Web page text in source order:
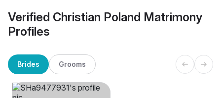
Verified Christian Poland Matrimony
Profiles
Brides Grooms